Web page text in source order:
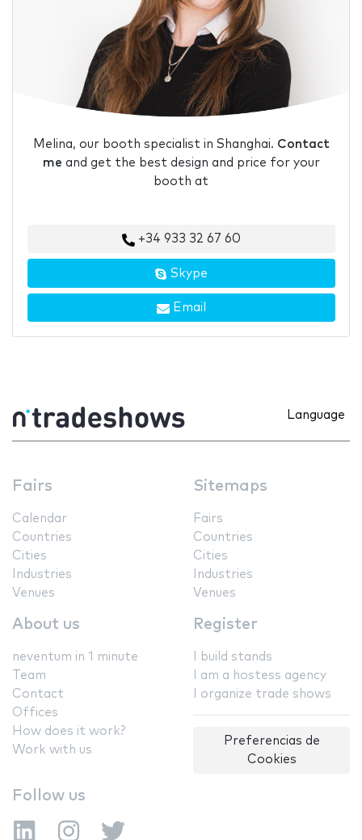
Melina, our booth specialist in Shanghai. Contact
me and get the best design and price for your
booth at
+34 933 32 67 60
Skype
Email
Language
Fairs
Calendar
Countries
Cities
Industries
Venues
Sitemaps
Fairs
Countries
Cities
Industries
Venues
About us
neventum in 1 minute
Team
Contact
Offices
How does it work?
Work with us
Register
I build stands
I am a hostess agency
I organize trade shows
Preferencias de
Cookies
Follow us